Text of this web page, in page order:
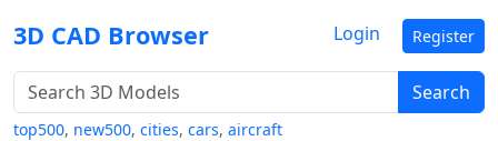
3D CAD Browser
Search
top500, new500, cities, cars, aircraft
Login Register